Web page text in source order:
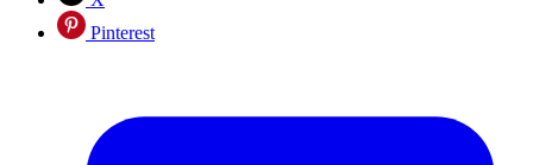
Pinterest